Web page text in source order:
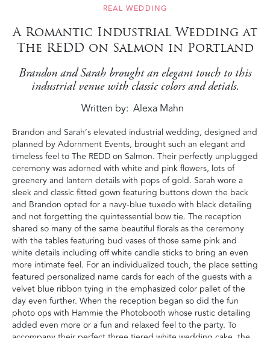
REAL WEDDING
A Romantic Industrial Wedding at
The REDD on Salmon in Portland
Brandon and Sarah brought an elegant touch to this
industrial venue with classic colors and detials.
Written by Alexa Mahn
Brandon and Sarah’s elevated industrial wedding, designed and
planned by Adornment Events, brought such an elegant and
timeless feel to The REDD on Salmon. Their perfectly unplugged
ceremony was adorned with white and pink flowers, lots of
greenery and lantern details with pops of gold. Sarah wore a
sleek and classic fitted gown featuring buttons down the back
and Brandon opted for a navy-blue tuxedo with black detailing
and not forgetting the quintessential bow tie. The reception
shared so many of the same beautiful florals as the ceremony
with the tables featuring bud vases of those same pink and
white details including off white candle sticks to bring an even
more intimate feel. For an individualized touch, the place setting
featured personalized name cards for each of the guests with a
velvet blue ribbon tying in the emphasized color pallet of the
day even further. When the reception began so did the fun
photo ops with Hammie the Photobooth whose rustic detailing
added even more or a fun and relaxed feel to the party. To